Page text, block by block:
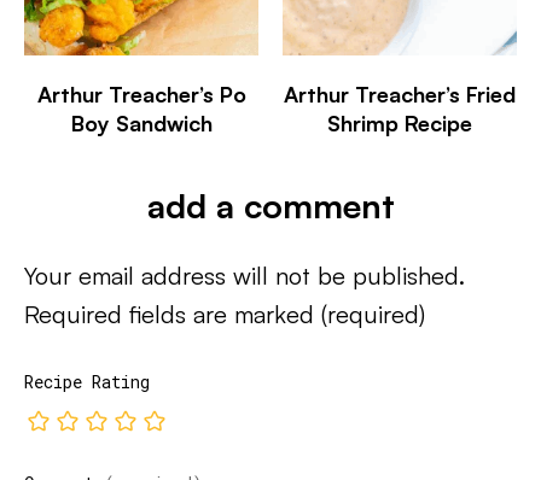
Arthur Treacher’s Po
Boy Sandwich
Arthur Treacher’s Fried
Shrimp Recipe
add a comment
Your email address will not be published.
Required fields are marked (required)
Recipe Rating